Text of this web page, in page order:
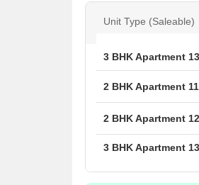
Young Professionals:
commutes. The
Families:For families,
index of 4.3, indicative
560049, making it a
is 2 BHK with price ₹
Unit Type (Saleable)
3 BHK Apartment
2 BHK Apartment
2 BHK Apartment
3 BHK Apartment